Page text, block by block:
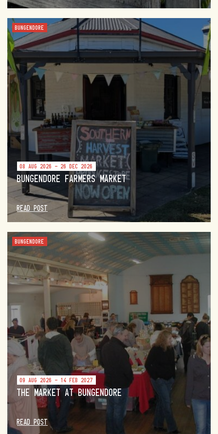
BUNGENDORE
08 AUG 2026 - 26 DEC 2026
BUNGENDORE FARMERS MARKET
READ POST
BUNGENDORE
09 AUG 2026 - 14 FEB 2027
THE MARKET AT BUNGENDORE
READ POST